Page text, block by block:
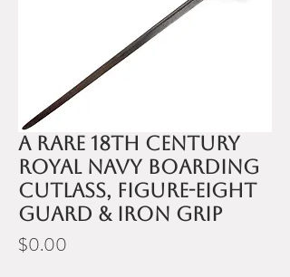
A rare 18th century
Royal Navy boarding
cutlass, figure-eight
guard & iron grip
$0.00